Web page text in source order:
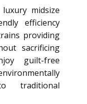
midsize
efficiency
providing
sacrificing
guilt-free
traditional